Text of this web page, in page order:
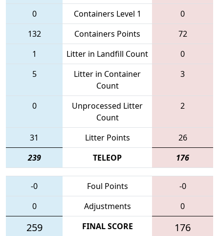
0
Containers Level 1
0
132
Containers Points
72
1
Litter in Landfill Count
0
5
Litter in Container
Count
3
0
Unprocessed Litter
Count
2
31 Litter Points
26
239
TELEOP 176
-0 Foul Points
-0
0
Adjustments 0
259 FINAL SCORE 176